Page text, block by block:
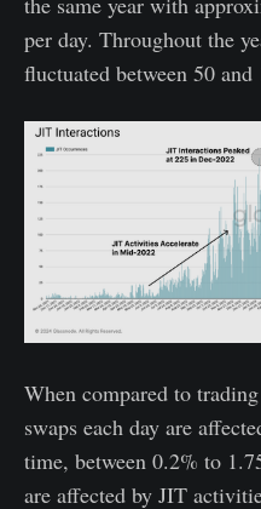
per day. Throughout the
fluctuated between 50 and
When compared to
swaps each day are
time, between 0.2% to
are affected by JIT